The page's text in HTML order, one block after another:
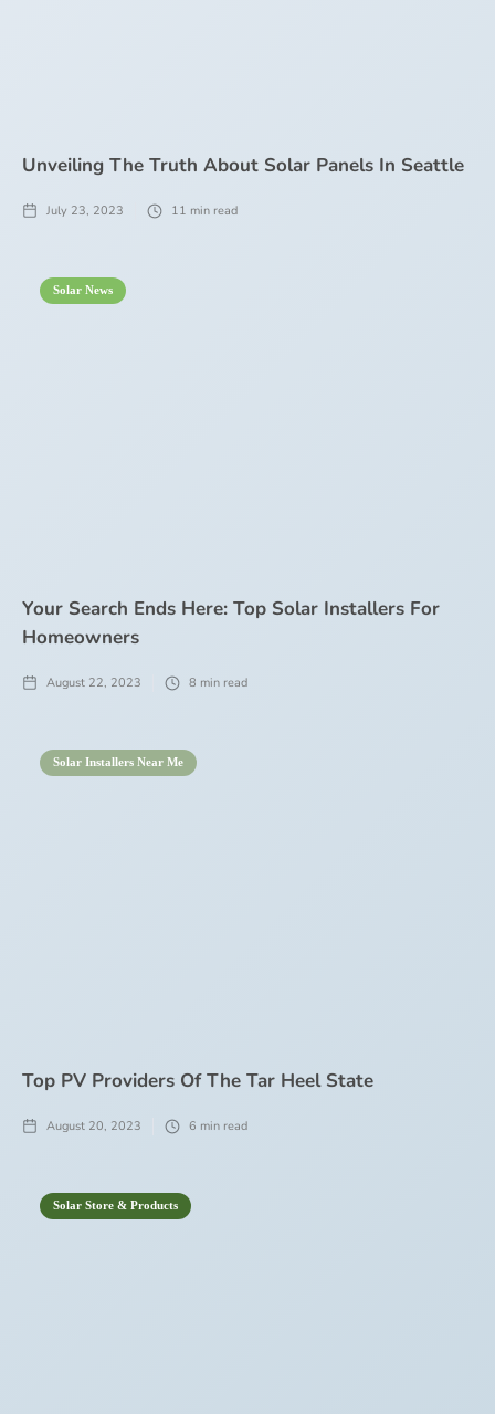
Unveiling The Truth About Solar Panels In Seattle
July 23, 2023 11 min read
Solar News
Your Search Ends Here: Top Solar Installers For
Homeowners
August 22, 2023 8 min read
Solar Installers Near Me
Top PV Providers Of The Tar Heel State
August 20, 2023 6 min read
Solar Store & Products